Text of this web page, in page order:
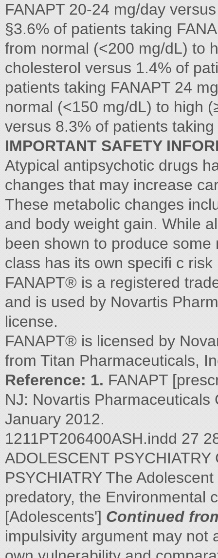
FANAPT 20-24 mg/day
§3.6% of patients taking
from normal (<200 mg/dL) to
cholesterol versus 1.4% of
patients taking FANAPT 24
normal (<150 mg/dL) to high
versus 8.3% of patients
IMPORTANT SAFETY
Atypical antipsychotic drugs
changes that may increase
These metabolic changes
and body weight gain. While
been shown to produce
class has its own speciﬁ c risk
FANAPT® is a registered
and is used by Novartis
license.
FANAPT® is licensed by
from Titan Pharmaceuticals,
Reference: 1. FANAPT
NJ: Novartis Pharmaceuticals
January 2012.
1211PT206400ASH.indd 27
ADOLESCENT
PSYCHIATRY The
predatory, the Environmental
[Adolescents'] Continued
impulsivity argument may not